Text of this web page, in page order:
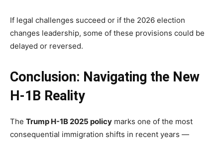
If legal challenges succeed or if the 2026 election
changes leadership, some of these provisions could be
delayed or reversed.
Conclusion: Navigating the New
H-1B Reality
The Trump H-1B 2025 policy marks one of the most
consequential immigration shifts in recent years —